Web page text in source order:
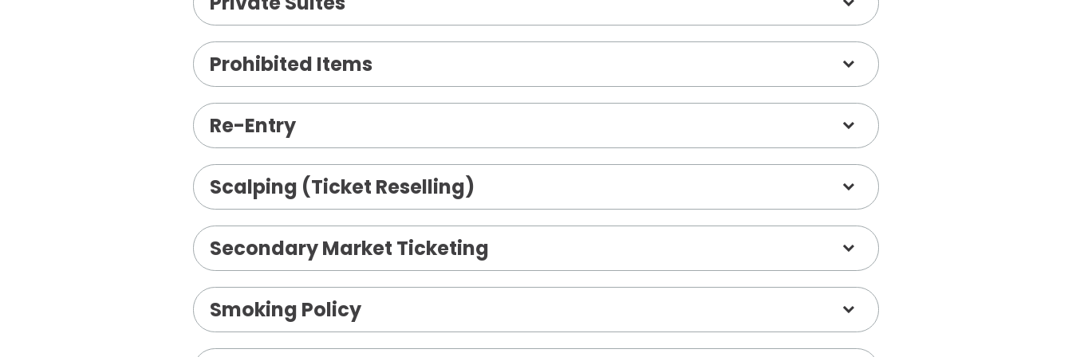
Prohibited Items
Re-Entry
Scalping (Ticket Reselling)
Secondary Market Ticketing
Smoking Policy